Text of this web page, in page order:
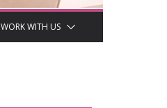
WORK WITH US